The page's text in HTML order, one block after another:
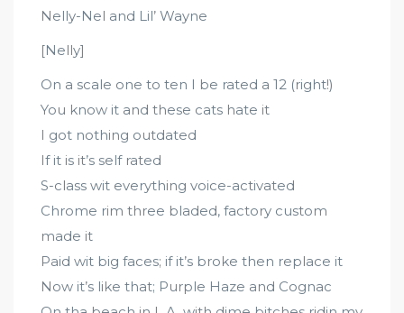
Nelly-Nel and Lil’ Wayne
[Nelly]
On a scale one to ten I be rated a 12 (right!)
You know it and these cats hate it
I got nothing outdated
If it is it’s self rated
S-class wit everything voice-activated
Chrome rim three bladed, factory custom
made it
Paid wit big faces; if it’s broke then replace it
Now it’s like that; Purple Haze and Cognac